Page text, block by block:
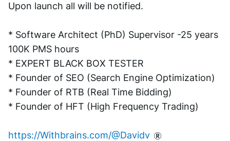
Upon launch all will be notified.
* Software Architect (PhD) Supervisor -25 years
100K PMS hours
* EXPERT BLACK BOX TESTER
* Founder of SEO (Search Engine Optimization)
* Founder of RTB (Real Time Bidding)
* Founder of HFT (High Frequency Trading)
https://Withbrains.com/@Davidv